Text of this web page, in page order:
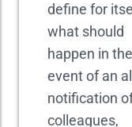
define for
what should
happen in the
event of an
notification
colleagues,